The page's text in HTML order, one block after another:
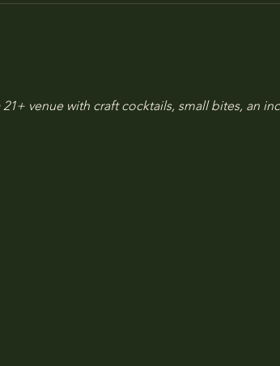
21+ venue with craft cocktails, small bites, an